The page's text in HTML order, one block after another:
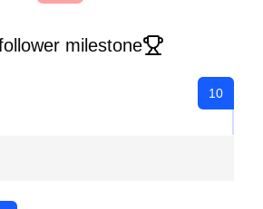
milestone
10